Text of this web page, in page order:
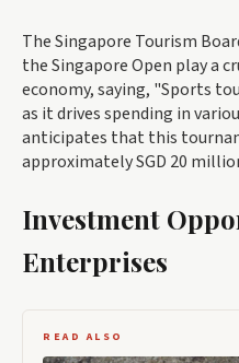
The Singapore Tourism
the Singapore Open play a
economy, saying, "Sports
as it drives spending in
anticipates that this
approximately SGD 20
Investment
Enterprises
READ ALSO